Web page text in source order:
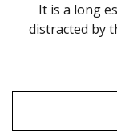
It is a long
distracted by